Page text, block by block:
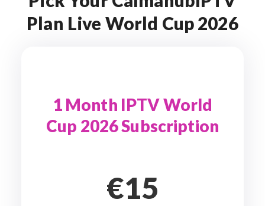
Plan Live World Cup 2026
1 Month IPTV World
Cup 2026 Subscription
€15